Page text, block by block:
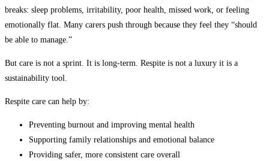
breaks: sleep problems, irritability, poor health, missed work, or feeling
emotionally flat. Many carers push through because they feel they “should
be able to manage.”
But care is not a sprint. It is long-term. Respite is not a luxury it is a
sustainability tool.
Respite care can help by:
Preventing burnout and improving mental health
Supporting family relationships and emotional balance
Providing safer, more consistent care overall